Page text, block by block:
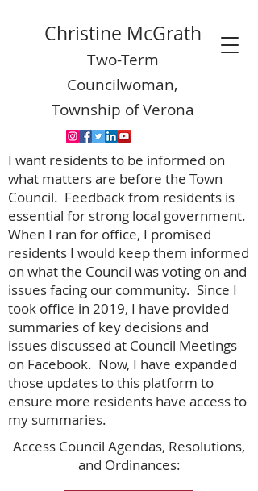
Christine McGrath
Two-Term
Councilwoman,
Township of Verona
I want residents to be informed on
what matters are before the Town
Council. Feedback from residents is
essential for strong local government.
When I ran for office, I promised
residents I would keep them informed
on what the Council was voting on and
issues facing our community. Since I
took office in 2019, I have provided
summaries of key decisions and
issues discussed at Council Meetings
on Facebook. Now, I have expanded
those updates to this platform to
ensure more residents have access to
my summaries.
Access Council Agendas, Resolutions,
and Ordinances: